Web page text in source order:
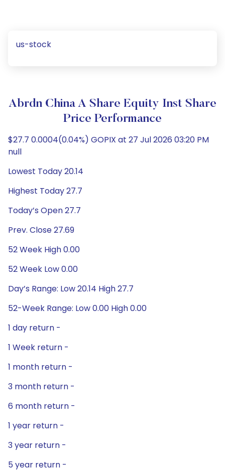
us-stock
Abrdn China A Share Equity Inst Share
Price Performance
$27.7 0.0004(0.04%) GOPIX at 27 Jul 2026 03:20 PM
null
Lowest Today 20.14
Highest Today 27.7
Today’s Open 27.7
Prev. Close 27.69
52 Week High 0.00
52 Week Low 0.00
Day’s Range: Low 20.14 High 27.7
52-Week Range: Low 0.00 High 0.00
1 day return -
1 Week return -
1 month return -
3 month return -
6 month return -
1 year return -
3 year return -
5 year return -